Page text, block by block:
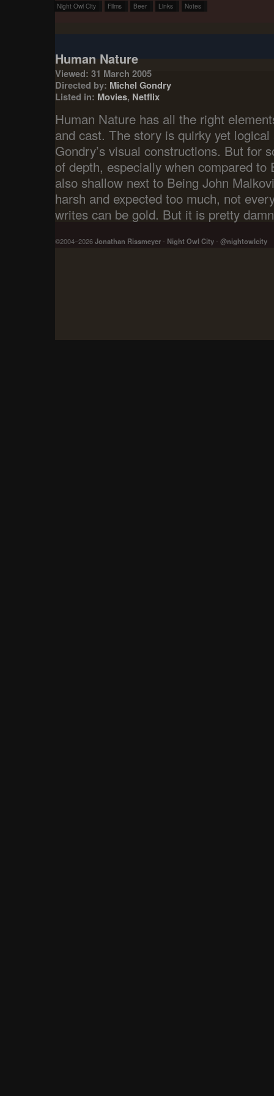
Night Owl City Films Beer Links Notes
Human Nature
Viewed: 31 March 2005
Directed by: Michel Gondry
Listed in: Movies, Netflix
Human Nature has all the right
and cast. The story is quirky yet logical
Gondry’s visual constructions. But for
of depth, especially when compared to
also shallow next to Being John
harsh and expected too much, not
writes can be gold. But it is pretty
©2004–2026Jonathan Rissmeyer- Night Owl City- @nightowlcity